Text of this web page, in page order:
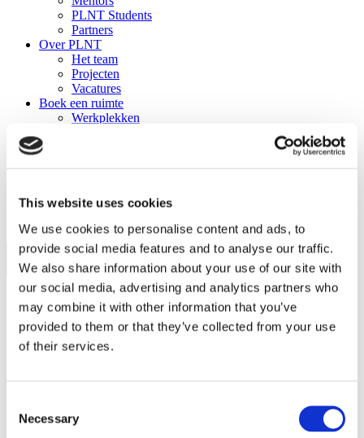
This website uses cookies
We use cookies to personalise content and ads, to
provide social media features and to analyse our traffic.
We also share information about your use of our site with
our social media, advertising and analytics partners who
may combine it with other information that you’ve
provided to them or that they’ve collected from your use
of their services.
Selection
Necessary
PLNT Students
Partners
Over PLNT
Het team
Projecten
Vacatures
Boek een ruimte
Werkplekken
Nieuws
Contactgegevens
Langegracht 70
https://www.tenlives.com